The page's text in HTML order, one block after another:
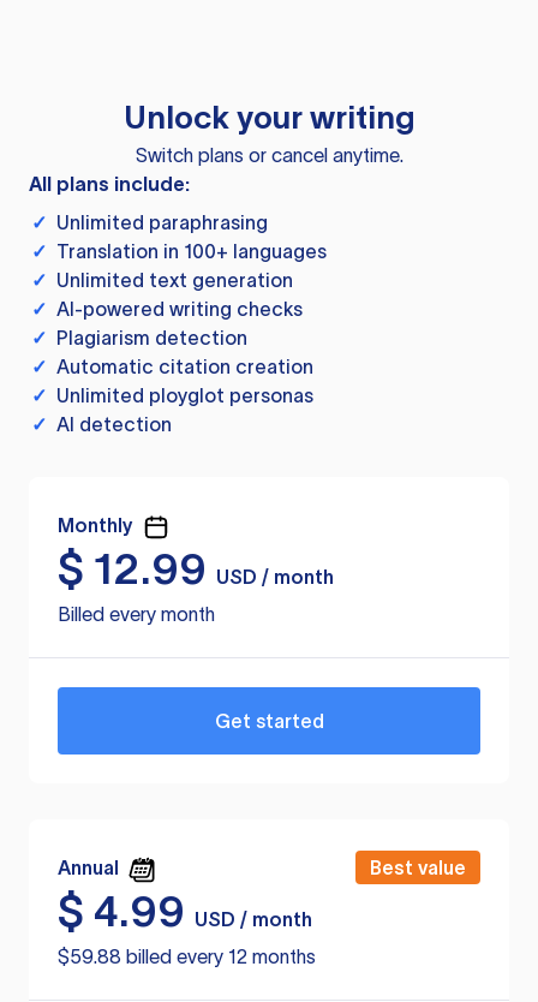
Unlock your writing
Switch plans or cancel anytime.
All plans include:
✓ Unlimited paraphrasing
✓ Translation in 100+ languages
✓ Unlimited text generation
✓ AI-powered writing checks
✓ Plagiarism detection
✓ Automatic citation creation
✓ Unlimited ployglot personas
✓ AI detection
Monthly
$ 12.99
USD / month
Billed every month
Get started
Annual Best value
$ 4.99
USD / month
$59.88 billed every 12 months